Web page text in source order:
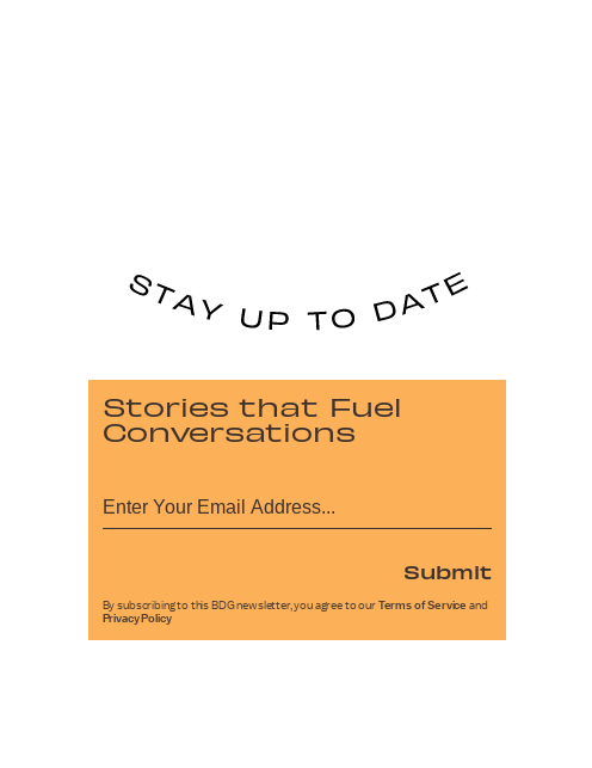
Stories that Fuel
Conversations
Submit
By subscribing to this BDG newsletter, you agree to our Terms of Service and
Privacy Policy